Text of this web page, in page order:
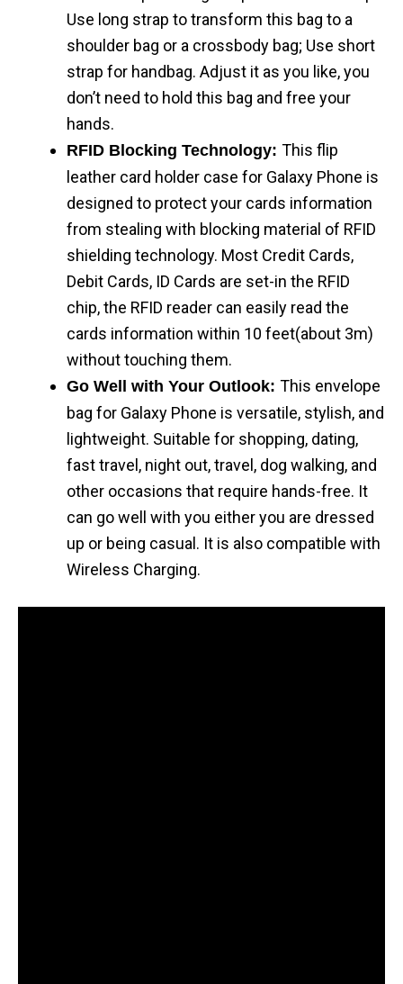
Use long strap to transform this bag to a
shoulder bag or a crossbody bag; Use short
strap for handbag. Adjust it as you like, you
don’t need to hold this bag and free your
hands.
RFID Blocking Technology: This flip
leather card holder case for Galaxy Phone is
designed to protect your cards information
from stealing with blocking material of RFID
shielding technology. Most Credit Cards,
Debit Cards, ID Cards are set-in the RFID
chip, the RFID reader can easily read the
cards information within 10 feet(about 3m)
without touching them.
Go Well with Your Outlook: This envelope
bag for Galaxy Phone is versatile, stylish, and
lightweight. Suitable for shopping, dating,
fast travel, night out, travel, dog walking, and
other occasions that require hands-free. It
can go well with you either you are dressed
up or being casual. It is also compatible with
Wireless Charging.